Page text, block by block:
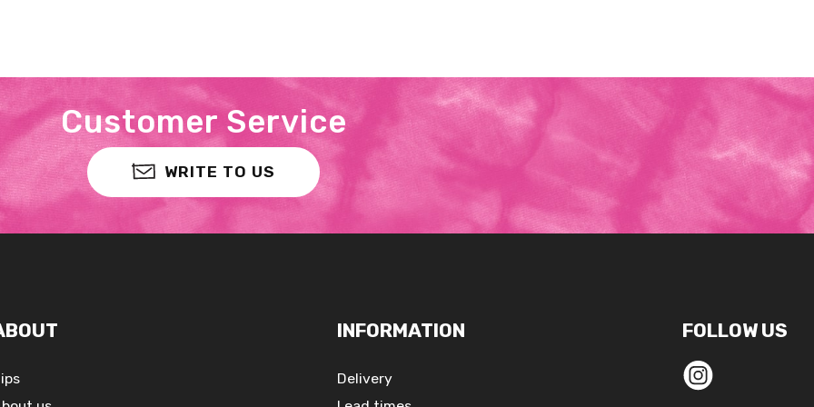
Customer Service
WRITE TO US
INFORMATION
Delivery
FOLLOW US